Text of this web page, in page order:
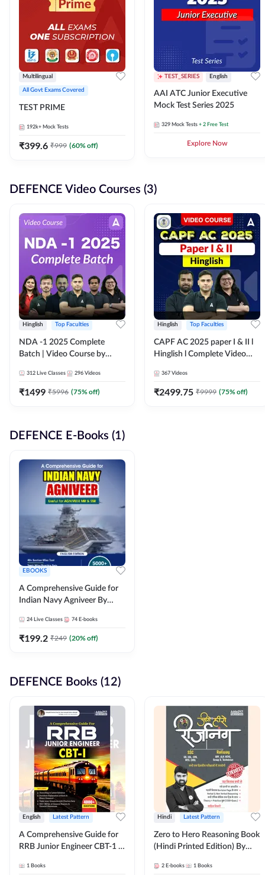
Multilingual
All Govt Exams Covered
TEST PRIME
192k+ Mock Tests
₹399.6 ₹999 (60% off)
TEST_SERIES English
AAI ATC Junior Executive
Mock Test Series 2025
329 Mock Tests + 2 Free Test
Explore Now
DEFENCE Video Courses (3)
Hinglish Top Faculties
NDA -1 2025 Complete
Batch | Video Course by
312 Live Classes 296 Videos
₹1499 ₹5996 (75% off)
Hinglish Top Faculties
CAPF AC 2025 paper I & II l
Hinglish l Complete Video
367 Videos
₹2499.75 ₹9999 (75% off)
DEFENCE E-Books (1)
EBOOKS
A Comprehensive Guide for
Indian Navy Agniveer By
24 Live Classes 74 E-books
₹199.2 ₹249 (20% off)
DEFENCE Books (12)
English Latest Pattern
A Comprehensive Guide for
RRB Junior Engineer CBT-1 |
Printed Edition) by Adda247
1 Books
Hindi Latest Pattern
Zero to Hero Reasoning Book
(Hindi Printed Edition) By
2 E-books 1 Books